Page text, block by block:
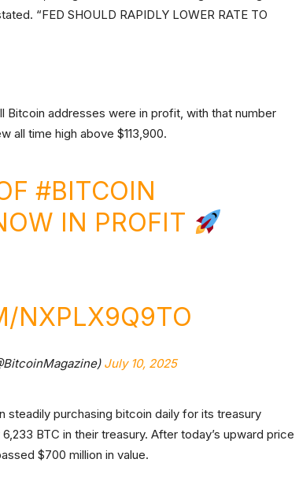
“FED SHOULD RAPIDLY LOWER RATE TO
Bitcoin addresses were in profit, with that number
all time high above $113,900.
#BITCOIN
IN PROFIT
NXPLX9Q9TO
July 10, 2025
steadily purchasing bitcoin daily for its treasury
BTC in their treasury. After today’s upward price
$700 million in value.